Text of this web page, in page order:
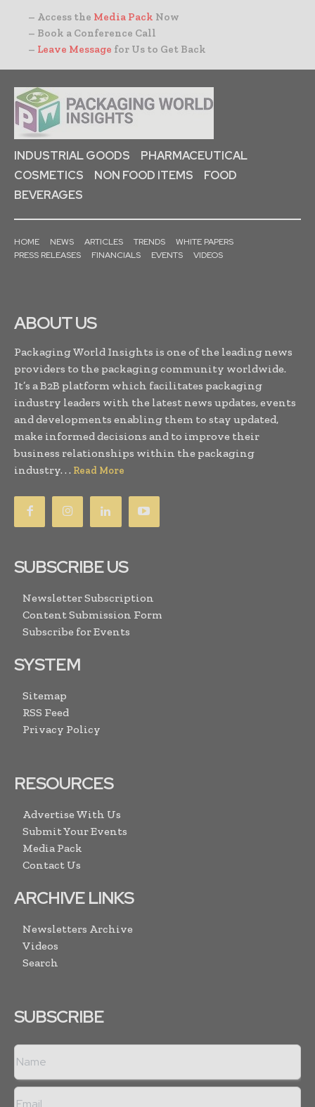
– Access the Media Pack Now
– Book a Conference Call
– Leave Message for Us to Get Back
INDUSTRIAL GOODS
PHARMACEUTICAL
COSMETICS
NON FOOD ITEMS
FOOD
BEVERAGES
HOME NEWS ARTICLES TRENDS
WHITE PAPERS
PRESS RELEASES
FINANCIALS EVENTS VIDEOS
ABOUT US
Packaging World Insights is one of the leading news
providers to the packaging community worldwide.
It’s a B2B platform which facilitates packaging
industry leaders with the latest news updates, events
and developments enabling them to stay updated,
make informed decisions and to improve their
business relationships within the packaging
industry. . . Read More
SUBSCRIBE US
Newsletter Subscription
Content Submission Form
Subscribe for Events
SYSTEM
Sitemap
RSS Feed
Privacy Policy
RESOURCES
Advertise With Us
Submit Your Events
Media Pack
Contact Us
ARCHIVE LINKS
Newsletters Archive
Videos
Search
SUBSCRIBE